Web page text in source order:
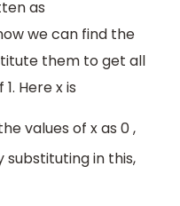
as
we can find the
them to get all
Here x is
values of x as 0 ,
substituting in this,